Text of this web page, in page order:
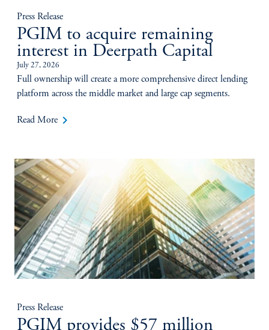
Press Release
PGIM to acquire remaining
interest in Deerpath Capital
July 27, 2026
Full ownership will create a more comprehensive direct lending
platform across the middle market and large cap segments.
Read More keyboard_arrow_right
Press Release
PGIM provides $57 million